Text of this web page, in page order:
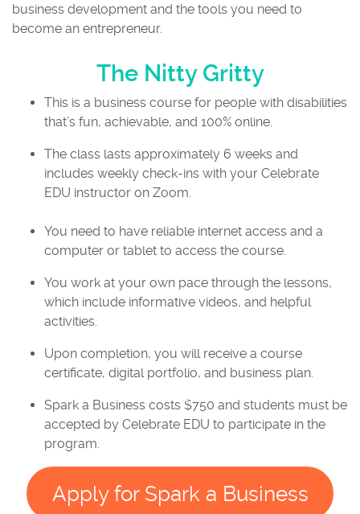
business development and the tools you need to
become an entrepreneur.
The Nitty Gritty
This is a business course for people with disabilities
that’s fun, achievable, and 100% online.
The class lasts approximately 6 weeks and
includes weekly check-ins with your Celebrate
EDU instructor on Zoom.
You need to have reliable internet access and a
computer or tablet to access the course.
You work at your own pace through the lessons,
which include informative videos, and helpful
activities.
Upon completion, you will receive a course
certificate, digital portfolio, and business plan.
Spark a Business costs $750 and students must be
accepted by Celebrate EDU to participate in the
program.
Apply for Spark a Business